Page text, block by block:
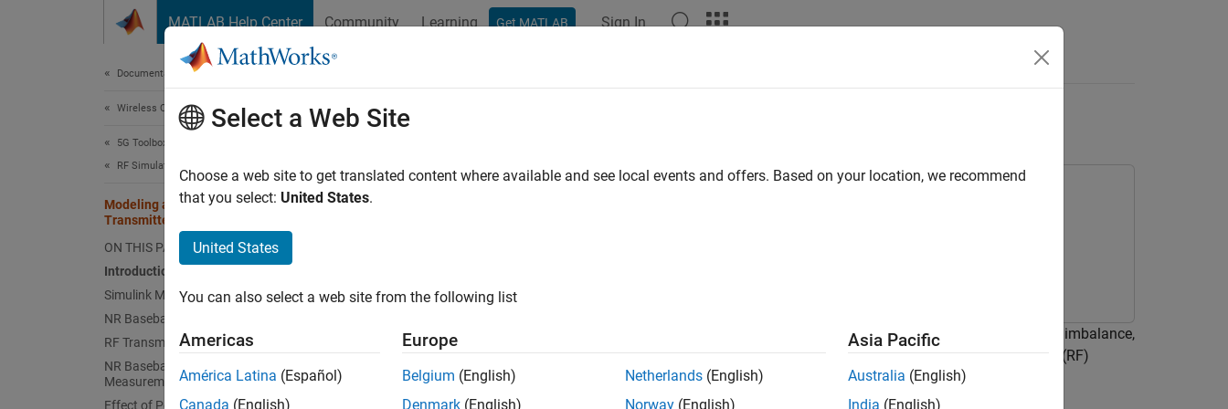
MATLAB Help Center Community Learning Get MATLAB Sign In
Documentation Home
Wireless Communications
5G Toolbox
RF Simulation
Modeling and Testing an NR RF
Transmitter
ON THIS PAGE
Introduction
Simulink Model Structure
NR Baseband Generation
RF Transmission
NR Baseband Reception and
Measurements
Effect of Power Amplifier Nonlinearities
Modeling and Testing an NR RF Transmitter
The example shows how to characterize the impact of RF impairments, such as in-phase and quadrature (IQ) imbalance,
phase noise, and power amplifier (PA) nonlinearities on the performance of a new radio (NR) radio frequency (RF)
transmitter. The NR RF transmitter is modeled in Simulink® using 5G Toolbox™ and RF Blockset™ features.
Select a Web Site
Choose a web site to get translated content where available and see local events and offers. Based on your location, we recommend
that you select: United States.
United States
You can also select a web site from the following list
Americas
América Latina (Español)
Canada (English)
Europe
Belgium (English)
Denmark (English)
Netherlands (English)
Norway (English)
Asia Pacific
Australia (English)
India (English)